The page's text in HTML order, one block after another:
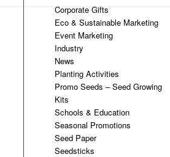
Corporate Gifts
Eco & Sustainable Marketing
Event Marketing
Industry
News
Planting Activities
Promo Seeds – Seed Growing
Kits
Schools & Education
Seasonal Promotions
Seed Paper
Seedsticks